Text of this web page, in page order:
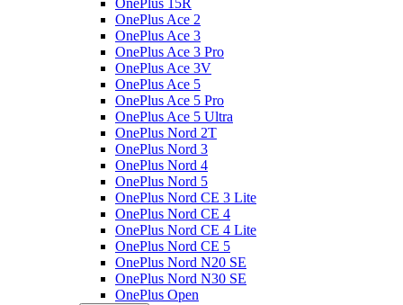
OnePlus 15R
OnePlus Ace 2
OnePlus Ace 3
OnePlus Ace 3 Pro
OnePlus Ace 3V
OnePlus Ace 5
OnePlus Ace 5 Pro
OnePlus Ace 5 Ultra
OnePlus Nord 2T
OnePlus Nord 3
OnePlus Nord 4
OnePlus Nord 5
OnePlus Nord CE 3 Lite
OnePlus Nord CE 4
OnePlus Nord CE 4 Lite
OnePlus Nord CE 5
OnePlus Nord N20 SE
OnePlus Nord N30 SE
OnePlus Open